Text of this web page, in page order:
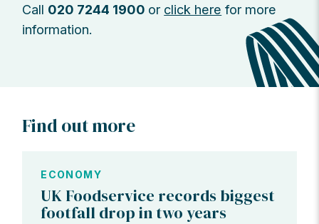
Call 020 7244 1900 or click here for more
information.
Find out more
ECONOMY
UK Foodservice records biggest
footfall drop in two years